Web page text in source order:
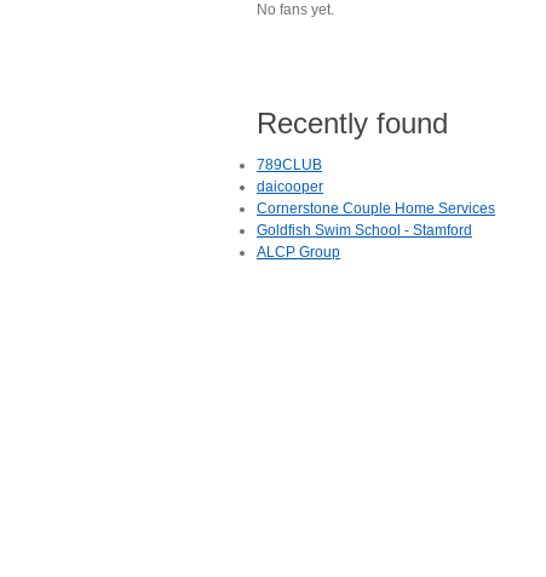
No fans yet.
Recently found
789CLUB
daicooper
Cornerstone Couple Home Services
Goldfish Swim School - Stamford
ALCP Group